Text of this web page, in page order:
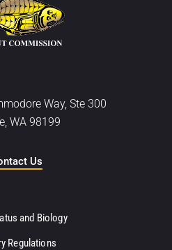
Way, Ste 300
WA 98199
Us
and Biology
Regulations